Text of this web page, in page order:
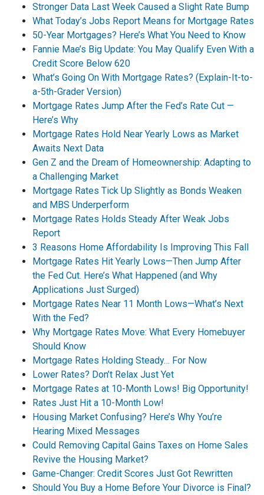
Stronger Data Last Week Caused a Slight Rate Bump
What Today’s Jobs Report Means for Mortgage Rates
50-Year Mortgages? Here’s What You Need to Know
Fannie Mae’s Big Update: You May Qualify Even With a
Credit Score Below 620
What’s Going On With Mortgage Rates? (Explain-It-to-
a-5th-Grader Version)
Mortgage Rates Jump After the Fed’s Rate Cut —
Here’s Why
Mortgage Rates Hold Near Yearly Lows as Market
Awaits Next Data
Gen Z and the Dream of Homeownership: Adapting to
a Challenging Market
Mortgage Rates Tick Up Slightly as Bonds Weaken
and MBS Underperform
Mortgage Rates Holds Steady After Weak Jobs
Report
3 Reasons Home Affordability Is Improving This Fall
Mortgage Rates Hit Yearly Lows—Then Jump After
the Fed Cut. Here’s What Happened (and Why
Applications Just Surged)
Mortgage Rates Near 11 Month Lows—What’s Next
With the Fed?
Why Mortgage Rates Move: What Every Homebuyer
Should Know
Mortgage Rates Holding Steady… For Now
Lower Rates? Don’t Relax Just Yet
Mortgage Rates at 10-Month Lows! Big Opportunity!
Rates Just Hit a 10-Month Low!
Housing Market Confusing? Here’s Why You’re
Hearing Mixed Messages
Could Removing Capital Gains Taxes on Home Sales
Revive the Housing Market?
Game-Changer: Credit Scores Just Got Rewritten
Should You Buy a Home Before Your Divorce is Final?